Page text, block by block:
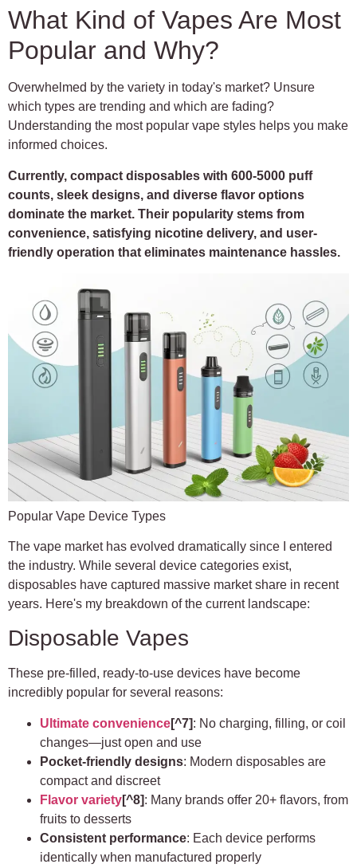
What Kind of Vapes Are Most
Popular and Why?
Overwhelmed by the variety in today's market? Unsure
which types are trending and which are fading?
Understanding the most popular vape styles helps you make
informed choices.
Currently, compact disposables with 600-5000 puff
counts, sleek designs, and diverse flavor options
dominate the market. Their popularity stems from
convenience, satisfying nicotine delivery, and user-
friendly operation that eliminates maintenance hassles.
Popular Vape Device Types
The vape market has evolved dramatically since I entered
the industry. While several device categories exist,
disposables have captured massive market share in recent
years. Here's my breakdown of the current landscape:
Disposable Vapes
These pre-filled, ready-to-use devices have become
incredibly popular for several reasons:
Ultimate convenience[^7]: No charging, filling, or coil
changes—just open and use
Pocket-friendly designs: Modern disposables are
compact and discreet
Flavor variety[^8]: Many brands offer 20+ flavors, from
fruits to desserts
Consistent performance: Each device performs
identically when manufactured properly